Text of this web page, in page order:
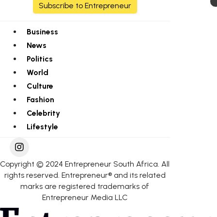
Subscribe to Entrepreneur
Business
News
Politics
World
Culture
Fashion
Celebrity
Lifestyle
Copyright © 2024 Entrepreneur South Africa. All
rights reserved. Entrepreneur® and its related
marks are registered trademarks of
Entrepreneur Media LLC